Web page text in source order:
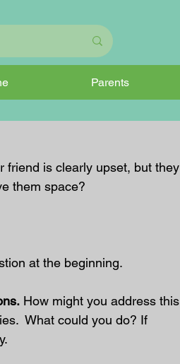
Parents
friend is clearly upset, but they
them space?
at the beginning.
How might you address this
What could you do? If